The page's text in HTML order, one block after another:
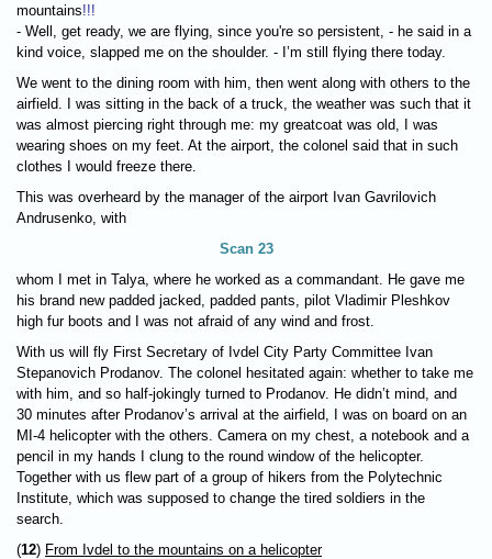
mountains!!!
- Well, get ready, we are flying, since you're so persistent, - he said in a
kind voice, slapped me on the shoulder. - I’m still flying there today.
We went to the dining room with him, then went along with others to the
airfield. I was sitting in the back of a truck, the weather was such that it
was almost piercing right through me: my greatcoat was old, I was
wearing shoes on my feet. At the airport, the colonel said that in such
clothes I would freeze there.
This was overheard by the manager of the airport Ivan Gavrilovich
Andrusenko, with
Scan 23
whom I met in Talya, where he worked as a commandant. He gave me
his brand new padded jacked, padded pants, pilot Vladimir Pleshkov
high fur boots and I was not afraid of any wind and frost.
With us will fly First Secretary of Ivdel City Party Committee Ivan
Stepanovich Prodanov. The colonel hesitated again: whether to take me
with him, and so half-jokingly turned to Prodanov. He didn’t mind, and
30 minutes after Prodanov’s arrival at the airfield, I was on board on an
MI-4 helicopter with the others. Camera on my chest, a notebook and a
pencil in my hands I clung to the round window of the helicopter.
Together with us flew part of a group of hikers from the Polytechnic
Institute, which was supposed to change the tired soldiers in the
search.
(12) From Ivdel to the mountains on a helicopter